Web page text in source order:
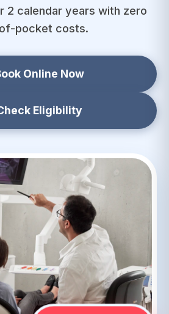
2 calendar years with zero
pocket costs.
Online Now
Eligibility